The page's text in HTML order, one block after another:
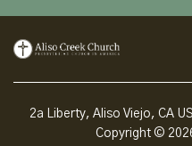
2a Liberty, Aliso Viejo, CA
Copyright ©